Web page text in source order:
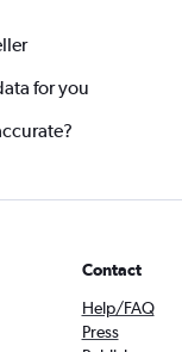
for you
Contact
Help/FAQ
Press